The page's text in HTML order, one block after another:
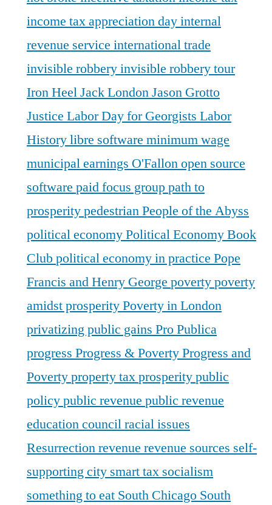
income tax appreciation dayinternal
revenue service international trade
invisible robberyinvisible robbery tour
Iron HeelJack LondonJason Grotto
Justice Labor Day for Georgists Labor
Historylibre software minimum wage
municipal earnings O'Fallonopen source
software paid focus grouppath to
prosperitypedestrianPeople of the Abyss
political economyPolitical Economy Book
Clubpolitical economy in practice Pope
Francis and Henry George povertypoverty
amidst prosperityPoverty in London
privatizing public gains Pro Publica
progress Progress & PovertyProgress and
Povertyproperty taxprosperitypublic
policypublic revenue public revenue
education councilracial issues
Resurrectionrevenue revenue sources self-
supporting city smart tax socialism
something to eat South Chicago South